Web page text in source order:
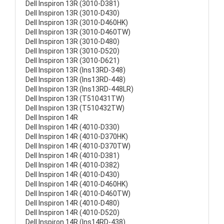
Dell Inspiron 13R (3010-D381)
Dell Inspiron 13R (3010-D430)
Dell Inspiron 13R (3010-D460HK)
Dell Inspiron 13R (3010-D460TW)
Dell Inspiron 13R (3010-D480)
Dell Inspiron 13R (3010-D520)
Dell Inspiron 13R (3010-D621)
Dell Inspiron 13R (Ins13RD-348)
Dell Inspiron 13R (Ins13RD-448)
Dell Inspiron 13R (Ins13RD-448LR)
Dell Inspiron 13R (T510431TW)
Dell Inspiron 13R (T510432TW)
Dell Inspiron 14R
Dell Inspiron 14R (4010-D330)
Dell Inspiron 14R (4010-D370HK)
Dell Inspiron 14R (4010-D370TW)
Dell Inspiron 14R (4010-D381)
Dell Inspiron 14R (4010-D382)
Dell Inspiron 14R (4010-D430)
Dell Inspiron 14R (4010-D460HK)
Dell Inspiron 14R (4010-D460TW)
Dell Inspiron 14R (4010-D480)
Dell Inspiron 14R (4010-D520)
Dell Inspiron 14R (Ins14RD-438)